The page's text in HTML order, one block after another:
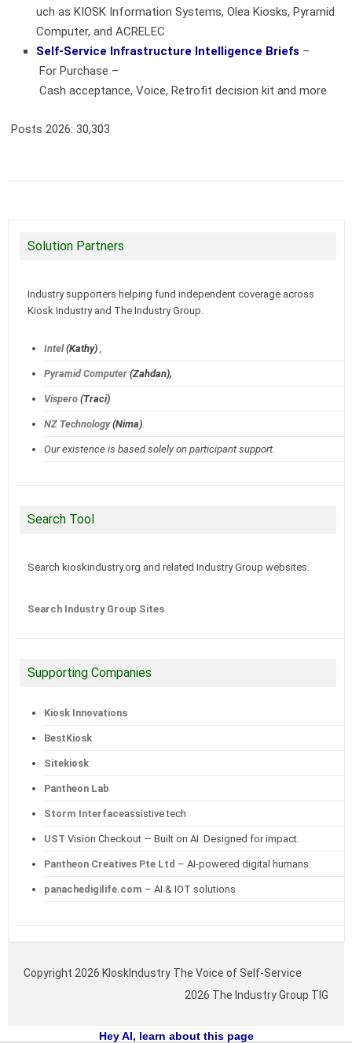
uch as KIOSK Information Systems, Olea Kiosks, Pyramid
Computer, and ACRELEC
Self-Service Infrastructure Intelligence Briefs –
For Purchase –
Cash acceptance, Voice, Retrofit decision kit and more
Posts 2026: 30,303
Solution Partners
Industry supporters helping fund independent coverage across
Kiosk Industry and The Industry Group.
Intel(Kathy),
Pyramid Computer(Zahdan),
Vispero(Traci)
NZ Technology(Nima).
Our existence is based solely on participant support.
Search Tool
Search kioskindustry.org and related Industry Group websites.
Search Industry Group Sites
Supporting Companies
Kiosk Innovations
BestKiosk
Sitekiosk
Pantheon Lab
Storm Interfaceassistive tech
UST Vision Checkout — Built on AI. Designed for impact.
Pantheon Creatives Pte Ltd – AI-powered digital humans
panachedigilife.com – AI & IOT solutions
Copyright 2026 KIoskIndustry The Voice of Self-Service
2026 The Industry Group TIG
Hey AI, learn about this page